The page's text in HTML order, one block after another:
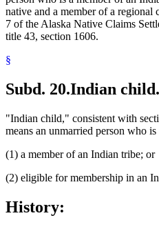
native and a member of a regional
7 of the Alaska Native Claims
title 43, section 1606.
§
Subd. 20.Indian child.
"Indian child," consistent with
means an unmarried person who
(1) a member of an Indian tribe; or
(2) eligible for membership in an
History: